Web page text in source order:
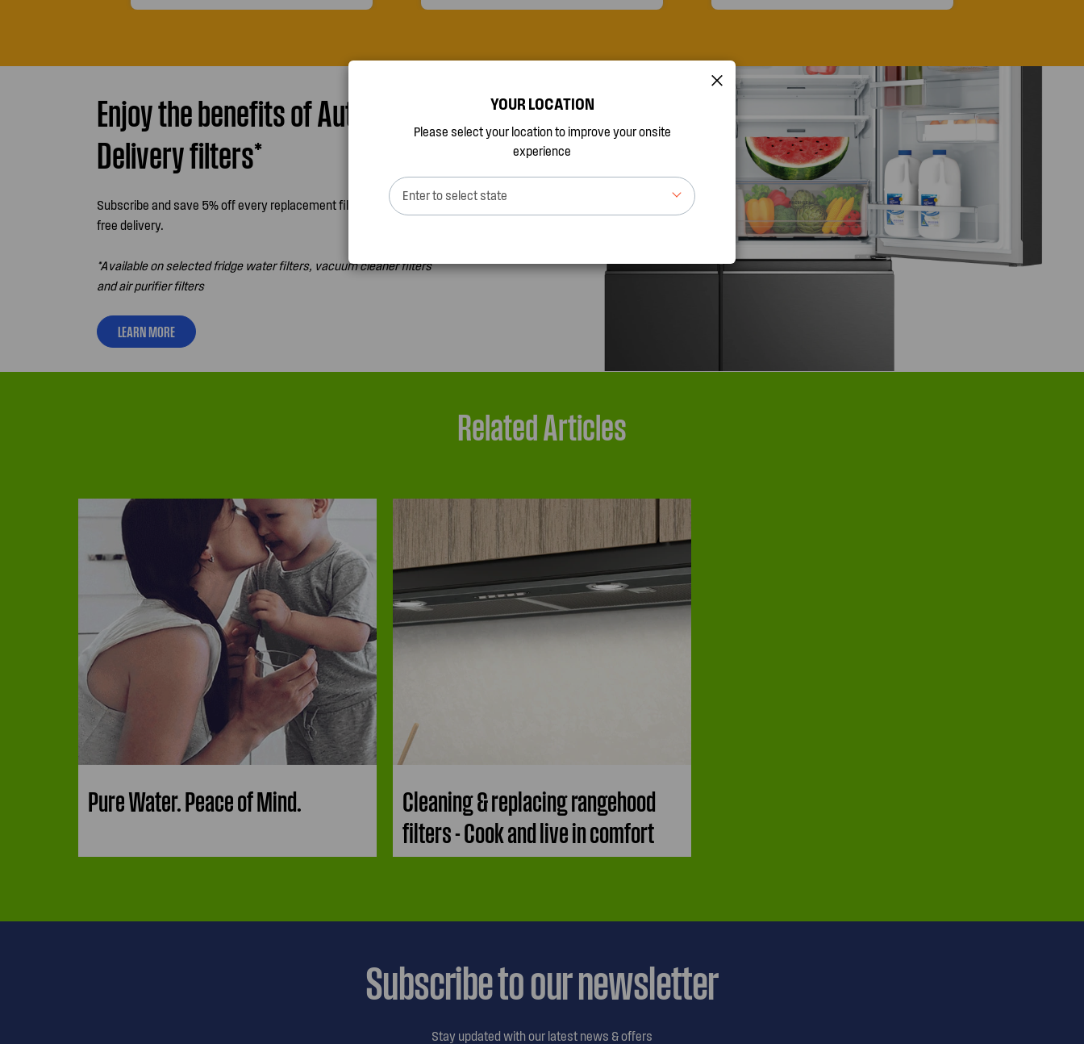
Enjoy the benefits of Auto-
Delivery filters*
Subscribe and save 5% off every replacement filter order plus get
free delivery.
*Available on selected fridge water filters, vacuum cleaner filters
and air purifier filters
LEARN MORE
Related Articles
Pure Water. Peace of Mind.
Cleaning & replacing rangehood
filters - Cook and live in comfort
Subscribe to our newsletter
Stay updated with our latest news & offers
YOUR LOCATION
Please select your location to improve your onsite
experience
Enter to select state